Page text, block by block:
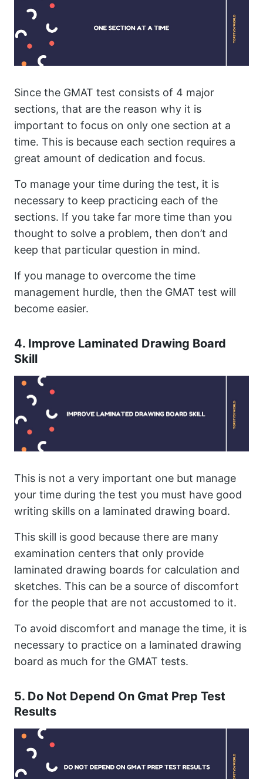
Since the GMAT test consists of 4 major
sections, that are the reason why it is
important to focus on only one section at a
time. This is because each section requires a
great amount of dedication and focus.
To manage your time during the test, it is
necessary to keep practicing each of the
sections. If you take far more time than you
thought to solve a problem, then don’t and
keep that particular question in mind.
If you manage to overcome the time
management hurdle, then the GMAT test will
become easier.
4. Improve Laminated Drawing Board
Skill
This is not a very important one but manage
your time during the test you must have good
writing skills on a laminated drawing board.
This skill is good because there are many
examination centers that only provide
laminated drawing boards for calculation and
sketches. This can be a source of discomfort
for the people that are not accustomed to it.
To avoid discomfort and manage the time, it is
necessary to practice on a laminated drawing
board as much for the GMAT tests.
5. Do Not Depend On Gmat Prep Test
Results